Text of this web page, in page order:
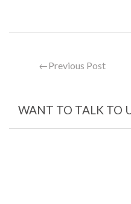
←Previous Post
WANT TO TALK TO